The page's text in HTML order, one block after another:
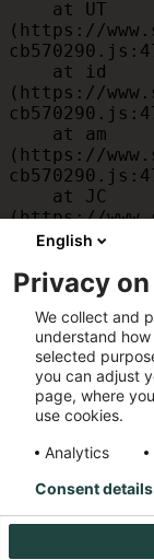
(https://
(https://
(https://
(https://
(https://
    at MessagePort.D
(https://
English
Privacy
We collect and
understand
selected
you can adjust
page, where
use cookies.
Analytics
Consent details